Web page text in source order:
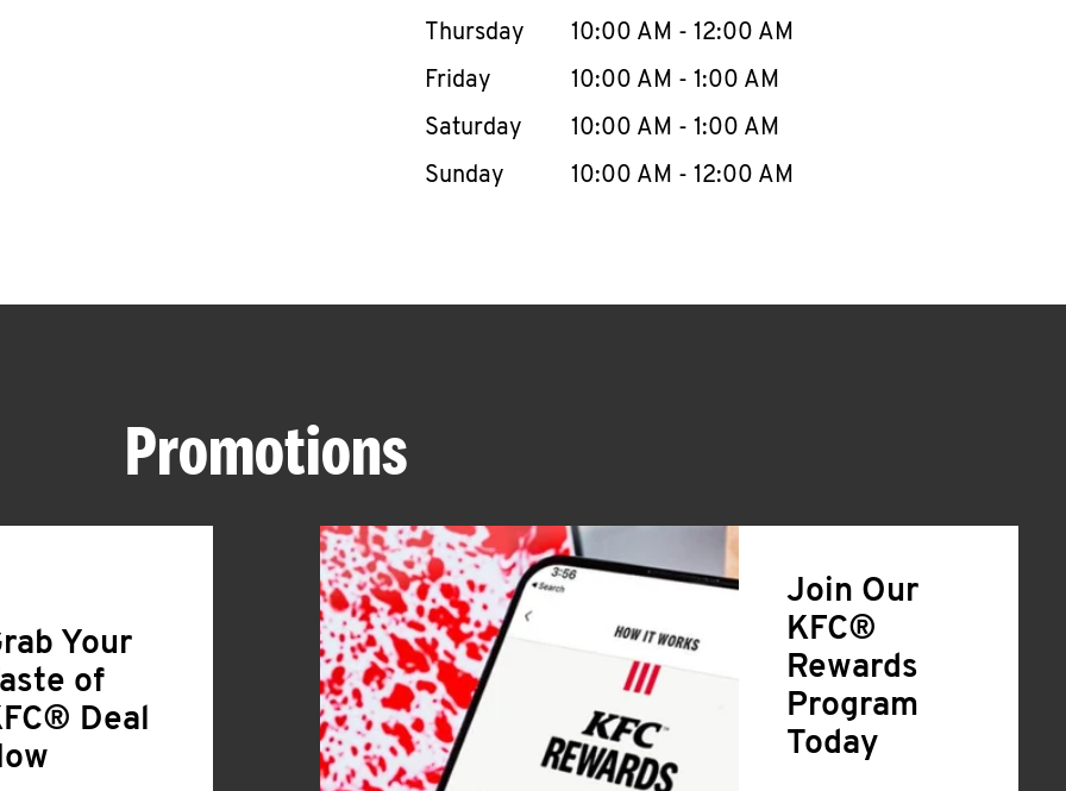
Thursday
10:00 AM - 12:00 AM
Friday
10:00 AM - 1:00 AM
Saturday
10:00 AM - 1:00 AM
Sunday
10:00 AM - 12:00 AM
Promotions
Your
of
Deal
Join Our
KFC®
Rewards
Program
Today